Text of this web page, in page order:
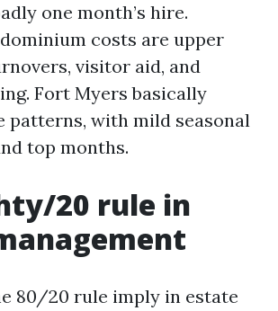
one month’s hire.
costs are upper
visitor aid, and
Fort Myers basically
patterns, with mild seasonal
top months.
20 rule in
80/20 rule imply in estate